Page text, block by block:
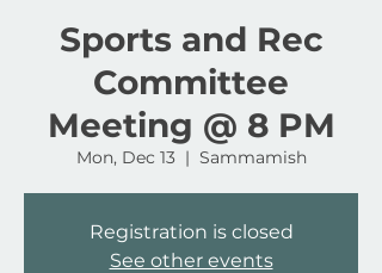
Sports and Rec
Committee
Meeting @ 8 PM
Mon, Dec 13
  |
Sammamish
Registration is closed
See other events